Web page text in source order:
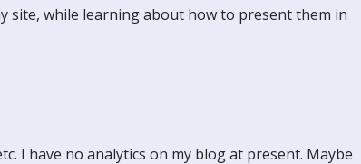
site, while learning about how to present them in
I have no analytics on my blog at present. Maybe